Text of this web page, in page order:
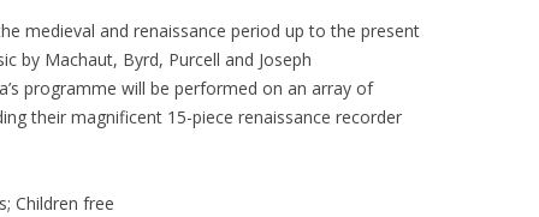
medieval and renaissance period up to the present
by Machaut, Byrd, Purcell and Joseph
programme will be performed on an array of
their magnificent 15-piece renaissance recorder
Children free